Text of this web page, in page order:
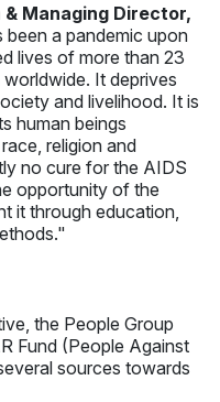
Managing Director,
been a pandemic upon
lives of more than 23
It deprives
and livelihood. It is
human beings
religion and
no cure for the AIDS
opportunity of the
it through education,
the People Group
Fund (People Against
sources towards